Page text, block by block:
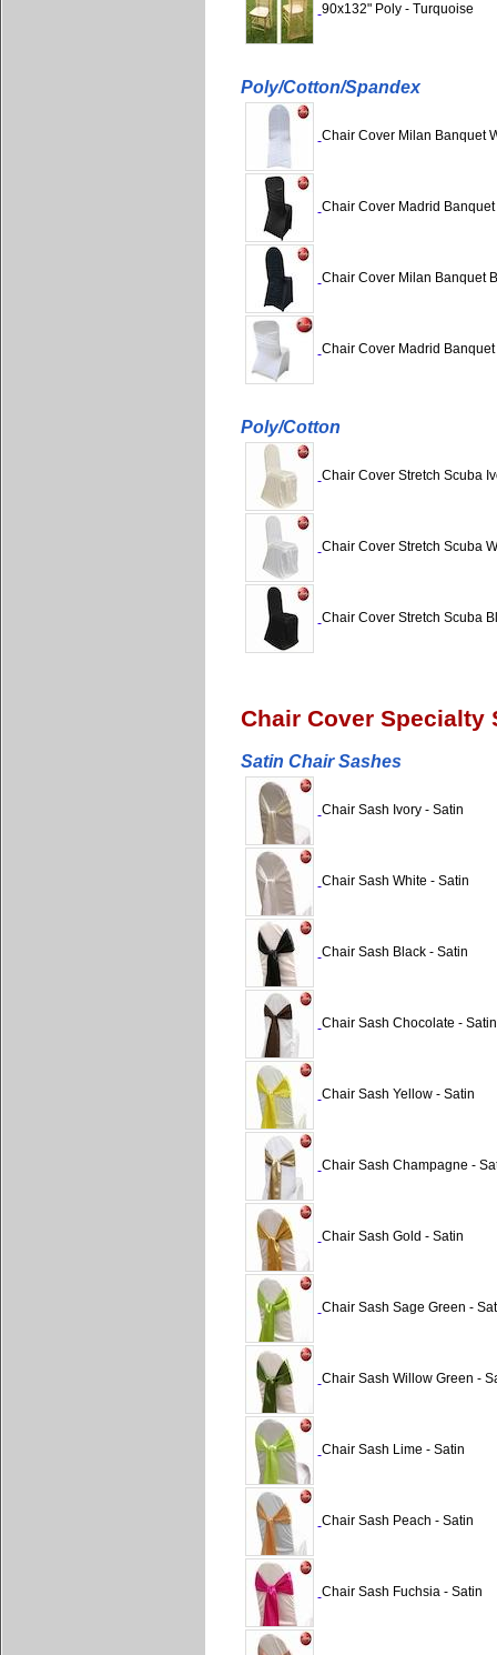
90x132" Poly - Turquoise
Poly/Cotton/Spandex
Chair Cover Milan Banquet
Chair Cover Madrid
Chair Cover Milan Banquet
Chair Cover Madrid
Poly/Cotton
Chair Cover Stretch Scuba
Chair Cover Stretch Scuba
Chair Cover Stretch Scuba
Chair Cover Specialty
Satin Chair Sashes
Chair Sash Ivory - Satin
Chair Sash White - Satin
Chair Sash Black - Satin
Chair Sash Chocolate - Satin
Chair Sash Yellow - Satin
Chair Sash Champagne -
Chair Sash Gold - Satin
Chair Sash Sage Green -
Chair Sash Willow Green -
Chair Sash Lime - Satin
Chair Sash Peach - Satin
Chair Sash Fuchsia - Satin